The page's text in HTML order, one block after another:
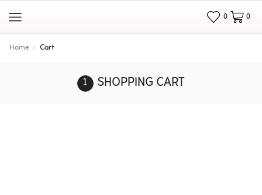
0 0
Home Cart
SHOPPING CART